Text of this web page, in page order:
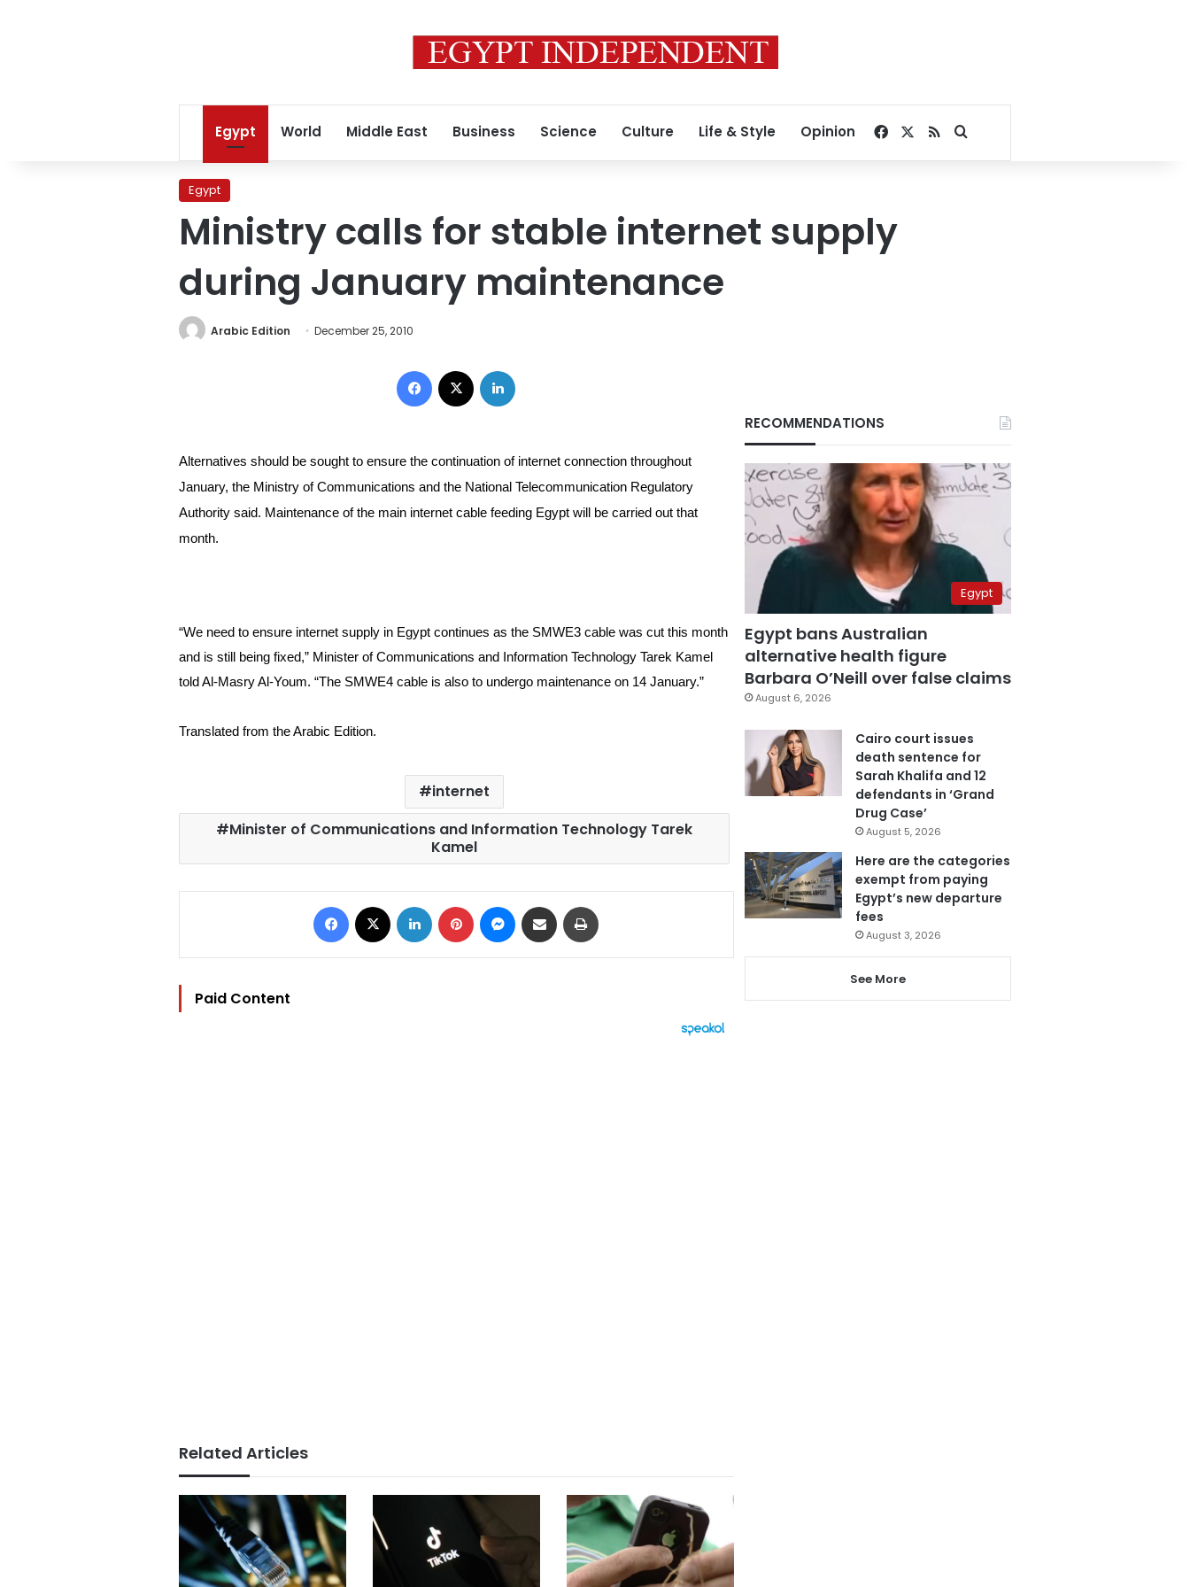
Egypt World Middle East Business Science Culture Life & Style Opinion Facebook
RSSSearch for
Egypt
Ministry calls for stable internet supply
during January maintenance
Arabic Edition December 25, 2010
Facebook
Alternatives should be sought to ensure the continuation of internet connection throughout
January, the Ministry of Communications and the National Telecommunication Regulatory
Authority said. Maintenance of the main internet cable feeding Egypt will be carried out that
month.
“We need to ensure internet supply in Egypt continues as the SMWE3 cable was cut this month
and is still being fixed,” Minister of Communications and Information Technology Tarek Kamel
told Al-Masry Al-Youm. “The SMWE4 cable is also to undergo maintenance on 14 January.”
Translated from the Arabic Edition.
internet
Minister of Communications and Information Technology Tarek
Kamel
Facebook LinkedIn Pinterest Messenger
Share via Email
Paid Content
Related Articles
RECOMMENDATIONS
Egypt
Egypt bans Australian
alternative health figure
Barbara O’Neill over false claims
August 6, 2026
Cairo court issues
death sentence for
Sarah Khalifa and 12
defendants in ‘Grand
Drug Case’
August 5, 2026
Here are the categories
exempt from paying
Egypt’s new departure
fees
August 3, 2026
See More